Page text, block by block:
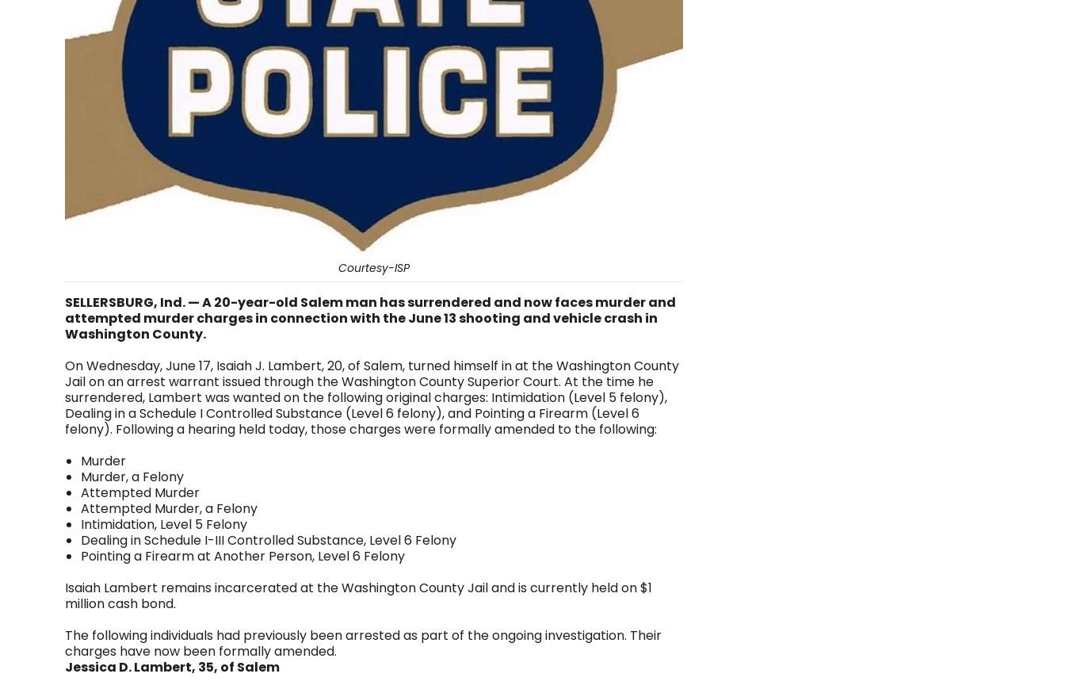
Courtesy-ISP
SELLERSBURG, Ind. — A 20-year-old Salem man has surrendered and now faces murder and
attempted murder charges in connection with the June 13 shooting and vehicle crash in
Washington County.
On Wednesday, June 17, Isaiah J. Lambert, 20, of Salem, turned himself in at the Washington County
Jail on an arrest warrant issued through the Washington County Superior Court. At the time he
surrendered, Lambert was wanted on the following original charges: Intimidation (Level 5 felony),
Dealing in a Schedule I Controlled Substance (Level 6 felony), and Pointing a Firearm (Level 6
felony). Following a hearing held today, those charges were formally amended to the following:
Murder
Murder, a Felony
Attempted Murder
Attempted Murder, a Felony
Intimidation, Level 5 Felony
Dealing in Schedule I-III Controlled Substance, Level 6 Felony
Pointing a Firearm at Another Person, Level 6 Felony
Isaiah Lambert remains incarcerated at the Washington County Jail and is currently held on $1
million cash bond.
The following individuals had previously been arrested as part of the ongoing investigation. Their
charges have now been formally amended.
Jessica D. Lambert, 35, of Salem